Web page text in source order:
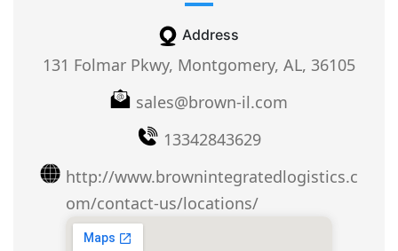
Address
131 Folmar Pkwy, Montgomery, AL, 36105
sales@brown-il.com
13342843629
http://www.brownintegratedlogistics.c
om/contact-us/locations/